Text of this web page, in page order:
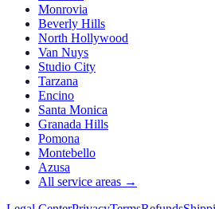
Monrovia
Beverly Hills
North Hollywood
Van Nuys
Studio City
Tarzana
Encino
Santa Monica
Granada Hills
Pomona
Montebello
Azusa
All service areas →